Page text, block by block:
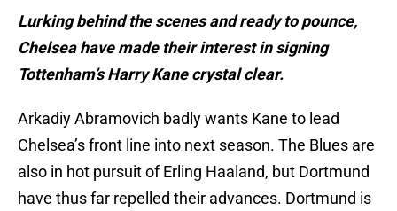
Lurking behind the scenes and ready to pounce,
Chelsea have made their interest in signing
Tottenham’s Harry Kane crystal clear.
Arkadiy Abramovich badly wants Kane to lead
Chelsea’s front line into next season. The Blues are
also in hot pursuit of Erling Haaland, but Dortmund
have thus far repelled their advances. Dortmund is